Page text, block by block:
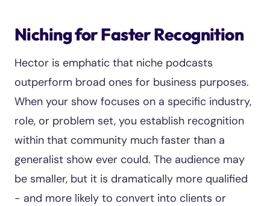
Niching for Faster Recognition
Hector is emphatic that niche podcasts
outperform broad ones for business purposes.
When your show focuses on a specific industry,
role, or problem set, you establish recognition
within that community much faster than a
generalist show ever could. The audience may
be smaller, but it is dramatically more qualified
- and more likely to convert into clients or